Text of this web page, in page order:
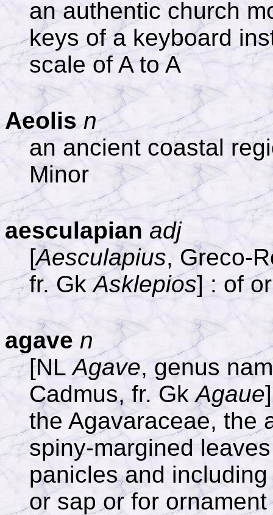
an authentic church
keys of a keyboard
scale of A to A
Aeolis n
an ancient coastal
Minor
aesculapian adj
[Aesculapius, Greco-
fr. GkAsklepios] : of
agave n
[NLAgave, genus
Cadmus, fr. GkAgaue
the Agavaraceae, the
spiny-margined
panicles and
or sap or for ornament